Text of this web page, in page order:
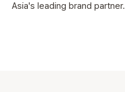
Asia's leading brand partner.